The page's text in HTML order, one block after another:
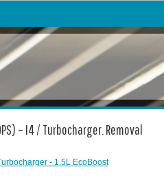
– I4 / Turbocharger. Removal
- 1.5L EcoBoost